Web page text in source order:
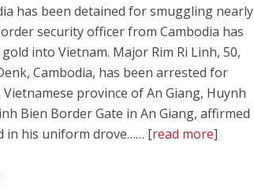
has been detained for smuggling nearly
security officer from Cambodia has
into Vietnam. Major Rim Ri Linh, 50,
Cambodia, has been arrested for
province of An Giang, Huynh
Bien Border Gate in An Giang, affirmed
in his uniform drove…… [read more]